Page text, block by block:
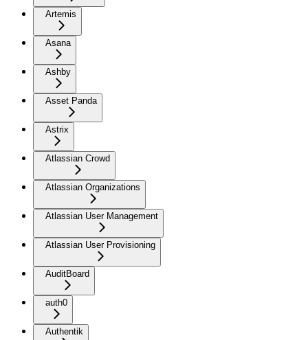
Artemis
Asana
Ashby
Asset Panda
Astrix
Atlassian Crowd
Atlassian Organizations
Atlassian User Management
Atlassian User Provisioning
AuditBoard
auth0
Authentik